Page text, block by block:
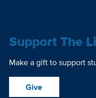
Support The
Make a gift to support
Give